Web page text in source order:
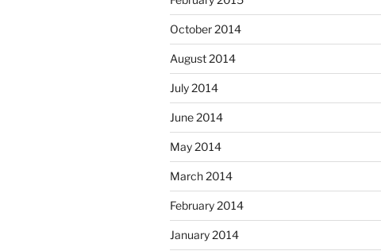
October 2014
August 2014
July 2014
June 2014
May 2014
March 2014
February 2014
January 2014